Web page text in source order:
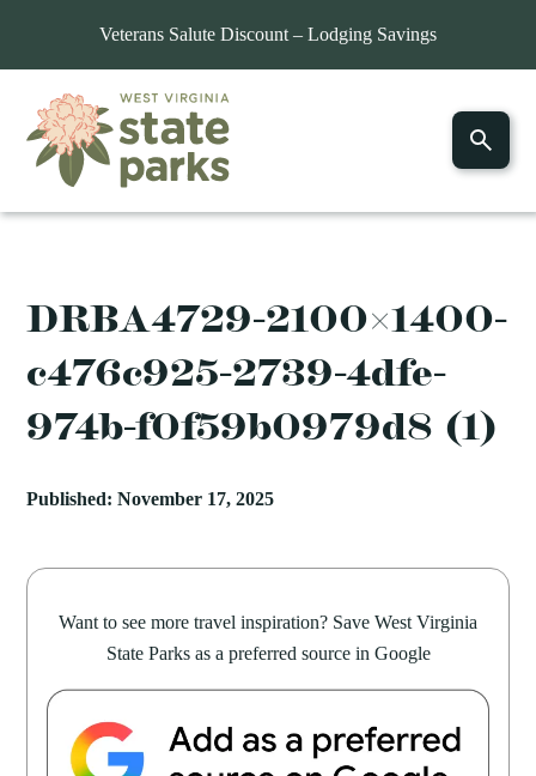
Veterans Salute Discount – Lodging Savings
DRBA4729-2100×1400-
c476c925-2739-4dfe-
974b-f0f59b0979d8 (1)
Published: November 17, 2025
Want to see more travel inspiration? Save West Virginia
State Parks as a preferred source in Google